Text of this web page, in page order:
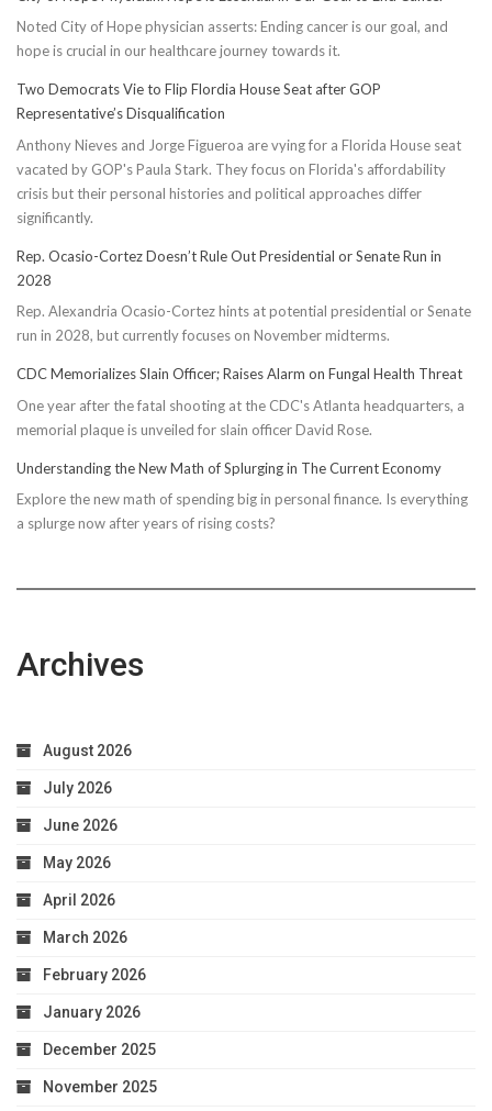
Noted City of Hope physician asserts: Ending cancer is our goal, and
hope is crucial in our healthcare journey towards it.
Two Democrats Vie to Flip Flordia House Seat after GOP
Representative’s Disqualification
Anthony Nieves and Jorge Figueroa are vying for a Florida House seat
vacated by GOP's Paula Stark. They focus on Florida's affordability
crisis but their personal histories and political approaches differ
significantly.
Rep. Ocasio-Cortez Doesn’t Rule Out Presidential or Senate Run in
2028
Rep. Alexandria Ocasio-Cortez hints at potential presidential or Senate
run in 2028, but currently focuses on November midterms.
CDC Memorializes Slain Officer; Raises Alarm on Fungal Health Threat
One year after the fatal shooting at the CDC's Atlanta headquarters, a
memorial plaque is unveiled for slain officer David Rose.
Understanding the New Math of Splurging in The Current Economy
Explore the new math of spending big in personal finance. Is everything
a splurge now after years of rising costs?
Archives
August 2026
July 2026
June 2026
May 2026
April 2026
March 2026
February 2026
January 2026
December 2025
November 2025